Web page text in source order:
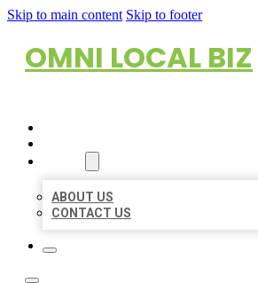
Skip to main content Skip to footer
OMNI LOCAL BIZ
ABOUT US
CONTACT US